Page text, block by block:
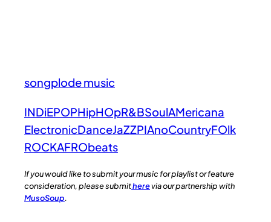
songplode music
INDiEPOPHipHOpR&BSoulAMericana
ElectronicDanceJaZZPIAnoCountryFOlk
ROCKAFRObeats
If you would like to submit your music for playlist or feature
consideration, please submitherevia our partnership with
MusoSoup.